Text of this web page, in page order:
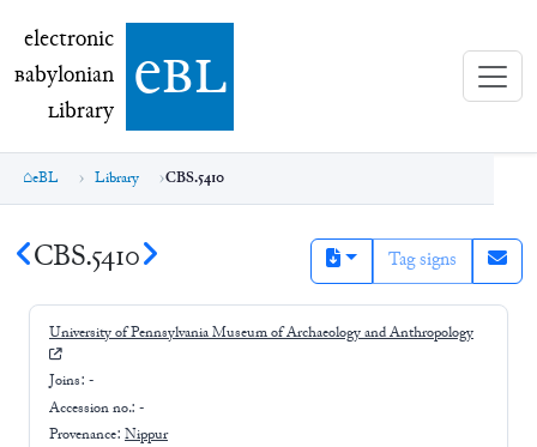
electronic Babylonian Library (eBL)
electronic
Babylonian
Library ebl
eBL Library CBS.5410
CBS.5410 Tag signs
University of Pennsylvania Museum of Archaeology and Anthropology
Joins: -
Accession no.: -
Provenance: Nippur